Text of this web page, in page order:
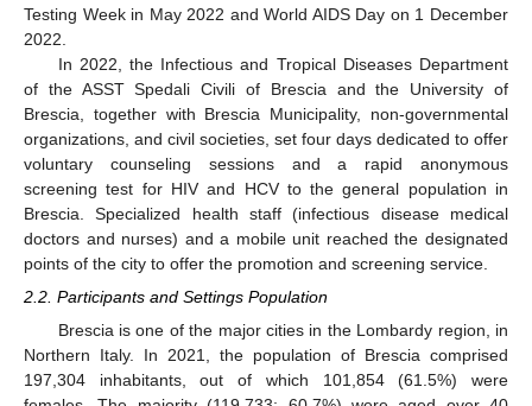
Testing Week in May 2022 and World AIDS Day on 1 December
2022.
In 2022, the Infectious and Tropical Diseases Department
of the ASST Spedali Civili of Brescia and the University of
Brescia, together with Brescia Municipality, non-governmental
organizations, and civil societies, set four days dedicated to offer
voluntary counseling sessions and a rapid anonymous
screening test for HIV and HCV to the general population in
Brescia. Specialized health staff (infectious disease medical
doctors and nurses) and a mobile unit reached the designated
points of the city to offer the promotion and screening service.
2.2. Participants and Settings Population
Brescia is one of the major cities in the Lombardy region, in
Northern Italy. In 2021, the population of Brescia comprised
197,304 inhabitants, out of which 101,854 (61.5%) were